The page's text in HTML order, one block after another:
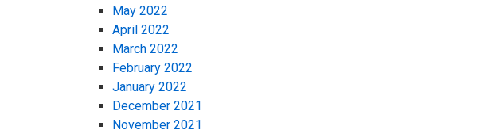
May 2022
April 2022
March 2022
February 2022
January 2022
December 2021
November 2021